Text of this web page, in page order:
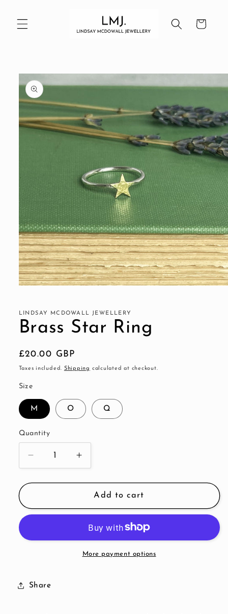
content
Cart
Skip to
product
information
in
modal
LINDSAY MCDOWALL JEWELLERY
Brass Star Ring
Regular
price
£20.00 GBP
Taxes included. Shipping calculated at checkout.
Size
M O Q
Quantity
Decrease
quantity
for
Star
Increase
quantity
for
Brass
Star
Add to cart
More payment options
Share